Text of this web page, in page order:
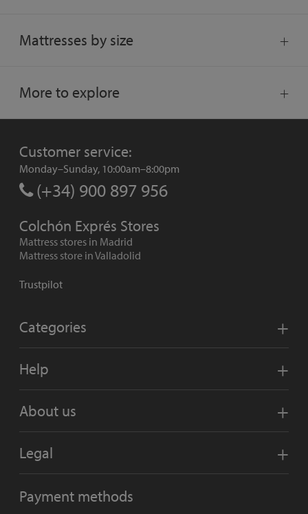
Mattresses by size
More to explore
Customer service:
Monday–Sunday, 10:00am–8:00pm
(+34) 900 897 956
Colchón Exprés Stores
Mattress stores in Madrid
Mattress store in Valladolid
Trustpilot
Categories
Help
About us
Legal
Payment methods